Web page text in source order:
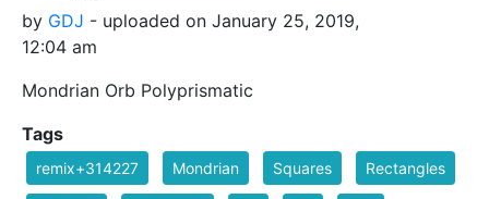
by GDJ - uploaded on January 25, 2019,
12:04 am
Mondrian Orb Polyprismatic
Tags
remix+314227 Mondrian Squares Rectangles